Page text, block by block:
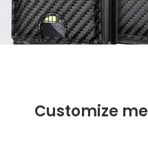
Customize